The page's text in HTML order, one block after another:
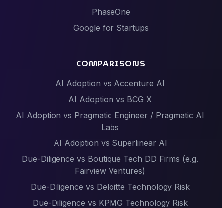
PhaseOne
Google for Startups
COMPARISONS
AI Adoption vs Accenture AI
AI Adoption vs BCG X
AI Adoption vs Pragmatic Engineer / Pragmatic AI
Labs
AI Adoption vs Superlinear AI
Due-Diligence vs Boutique Tech DD Firms (e.g.
Fairview Ventures)
Due-Diligence vs Deloitte Technology Risk
Due-Diligence vs KPMG Technology Risk